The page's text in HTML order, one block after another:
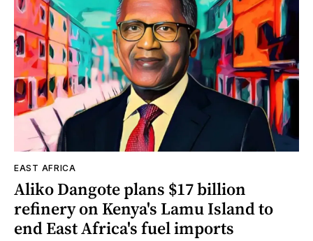
EAST AFRICA
Aliko Dangote plans $17 billion
refinery on Kenya's Lamu Island to
end East Africa's fuel imports